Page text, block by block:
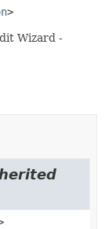
>
Wizard -